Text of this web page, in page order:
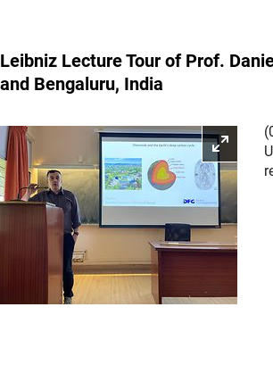
Leibniz Lecture Tour of Prof.
and Bengaluru, India